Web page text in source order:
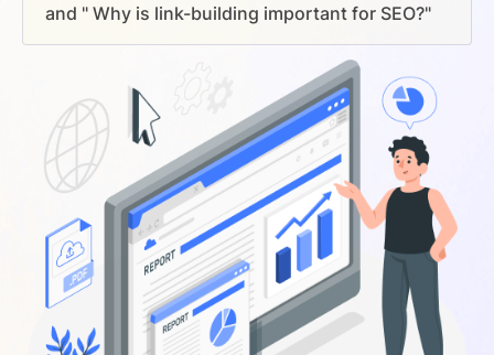
and " Why is link-building important for SEO?"